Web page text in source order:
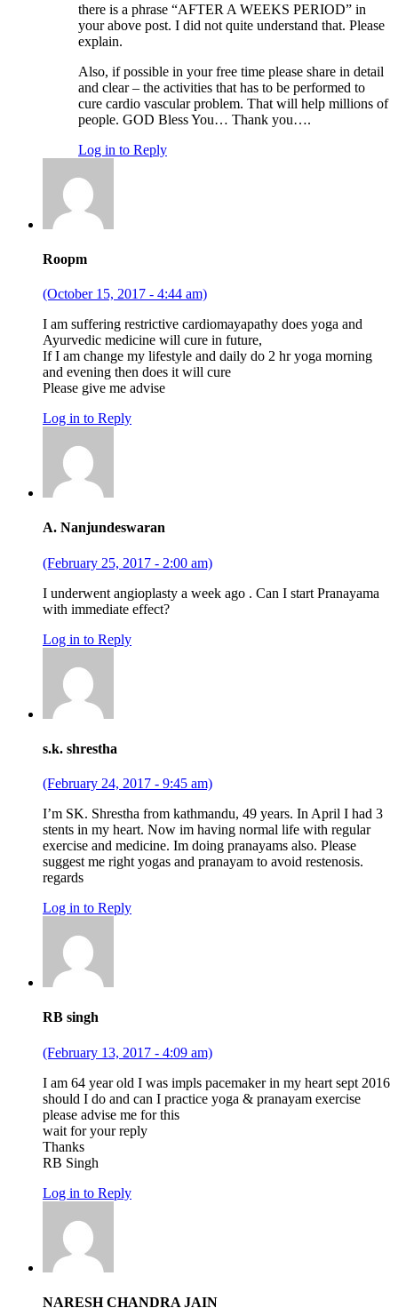
there is a phrase “AFTER A WEEKS PERIOD” in
your above post. I did not quite understand that. Please
explain.
Also, if possible in your free time please share in detail
and clear – the activities that has to be performed to
cure cardio vascular problem. That will help millions of
people. GOD Bless You… Thank you….
Log in to Reply
Roopm
(October 15, 2017 - 4:44 am)
I am suffering restrictive cardiomayapathy does yoga and
Ayurvedic medicine will cure in future,
If I am change my lifestyle and daily do 2 hr yoga morning
and evening then does it will cure
Please give me advise
Log in to Reply
A. Nanjundeswaran
(February 25, 2017 - 2:00 am)
I underwent angioplasty a week ago . Can I start Pranayama
with immediate effect?
Log in to Reply
s.k. shrestha
(February 24, 2017 - 9:45 am)
I’m SK. Shrestha from kathmandu, 49 years. In April I had 3
stents in my heart. Now im having normal life with regular
exercise and medicine. Im doing pranayams also. Please
suggest me right yogas and pranayam to avoid restenosis.
regards
Log in to Reply
RB singh
(February 13, 2017 - 4:09 am)
I am 64 year old I was impls pacemaker in my heart sept 2016
should I do and can I practice yoga & pranayam exercise
please advise me for this
wait for your reply
Thanks
RB Singh
Log in to Reply
NARESH CHANDRA JAIN